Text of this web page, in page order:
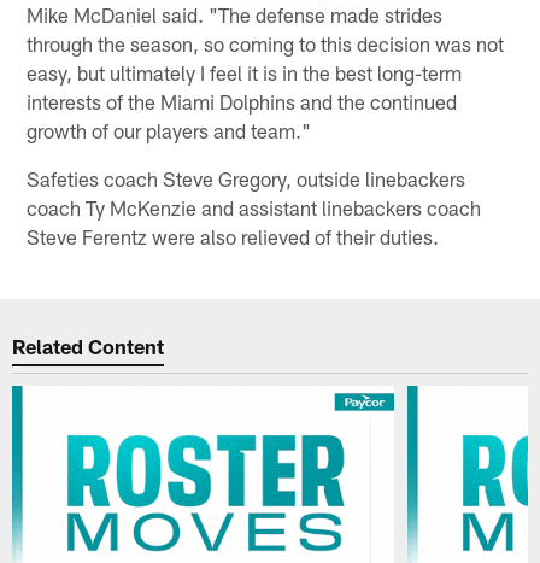
Mike McDaniel said. "The defense made strides
through the season, so coming to this decision was not
easy, but ultimately I feel it is in the best long-term
interests of the Miami Dolphins and the continued
growth of our players and team."
Safeties coach Steve Gregory, outside linebackers
coach Ty McKenzie and assistant linebackers coach
Steve Ferentz were also relieved of their duties.
Related Content